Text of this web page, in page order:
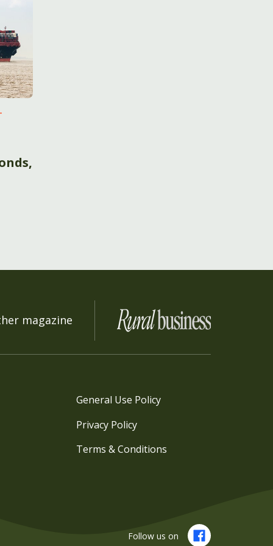
magazine
General Use Policy
Privacy Policy
Terms & Conditions
Follow us on